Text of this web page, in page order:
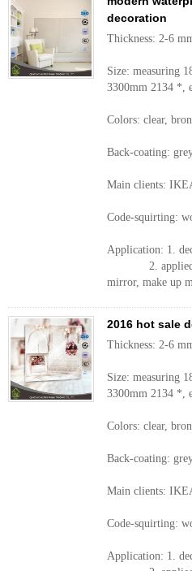
decoration
Thickness: 2-6
Size: measuring
3300mm 2134 *,
Colors: clear,
Back-coating:
Main clients:
Code-squirting:
Application: 1.
2. applied as
mirror, make up
2016 hot sale
Thickness: 2-6
Size: measuring
3300mm 2134 *,
Colors: clear,
Back-coating:
Main clients:
Code-squirting:
Application: 1.